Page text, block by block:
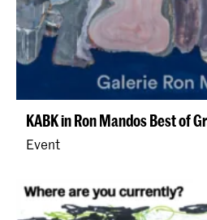
KABK in Ron Mandos Best of
Event